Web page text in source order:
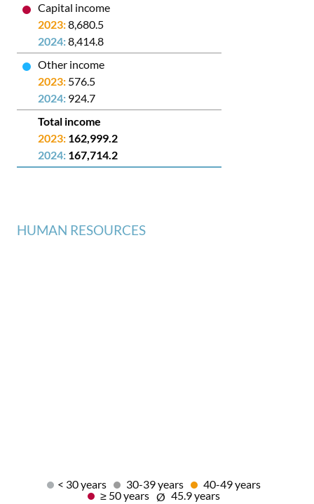
Capital income
8,680.5
8,414.8
Other income
576.5
924.7
Total income
162,999.2
167,714.2
HUMAN RESOURCES
< 30 years 30-39 years
40-49 years
≥ 50 years Ø 45.9 years